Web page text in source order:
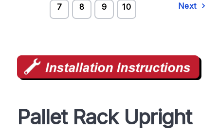
7 8 9 10 Next
Pallet Rack Upright